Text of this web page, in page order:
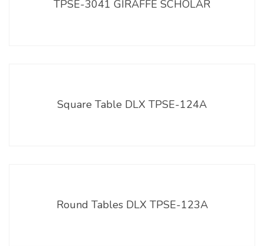
TPSE-3041 GIRAFFE SCHOLAR
Square Table DLX TPSE-124A
Round Tables DLX TPSE-123A